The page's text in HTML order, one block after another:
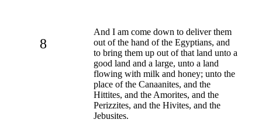
8
And I am come down to deliver them
out of the hand of the Egyptians, and
to bring them up out of that land unto a
good land and a large, unto a land
flowing with milk and honey; unto the
place of the Canaanites, and the
Hittites, and the Amorites, and the
Perizzites, and the Hivites, and the
Jebusites.